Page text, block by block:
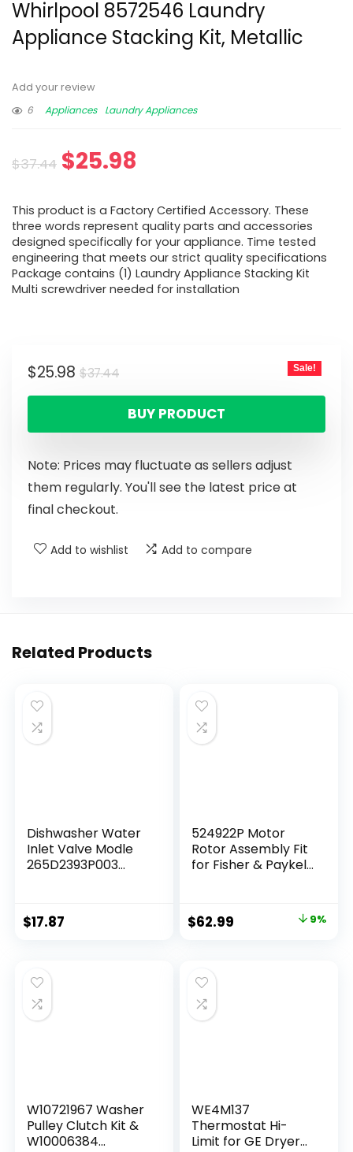
Whirlpool 8572546 Laundry
Appliance Stacking Kit, Metallic
Add your review
6
Appliances Laundry Appliances
$37.44 $25.98
This product is a Factory Certified Accessory. These
three words represent quality parts and accessories
designed specifically for your appliance. Time tested
engineering that meets our strict quality specifications
Package contains (1) Laundry Appliance Stacking Kit
Multi screwdriver needed for installation
$37.44
$25.98 Sale!
BUY PRODUCT
Note: Prices may fluctuate as sellers adjust
them regularly. You'll see the latest price at
final checkout.
Add to wishlist Add to compare
Related Products
Dishwasher Water
Inlet Valve Modle
265D2393P003
WD15X24213
WD15X22999
WD15X26140
$17.87
524922P Motor
Rotor Assembly Fit
for Fisher & Paykel
Replacement Part
OEM Appliance
Ending in a 9 and 10
Series Models,
6x6x4 in
$62.99 9%
W10721967 Washer
Pulley Clutch Kit &
W10006384
WE4M137
Thermostat Hi-
Limit for GE Dryer